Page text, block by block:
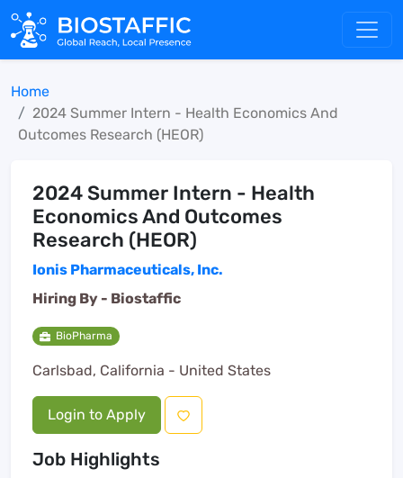
Home
2024 Summer Intern - Health Economics And
Outcomes Research (HEOR)
2024 Summer Intern - Health
Economics And Outcomes
Research (HEOR)
Ionis Pharmaceuticals, Inc.
Hiring By - Biostaffic
BioPharma
Carlsbad, California - United States
Login to Apply
Job Highlights